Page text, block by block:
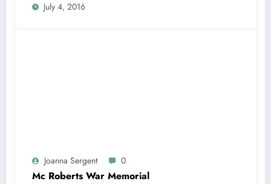
July 4, 2016
Joanna Sergent 0
Mc Roberts War Memorial